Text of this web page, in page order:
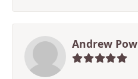
Andrew Pow